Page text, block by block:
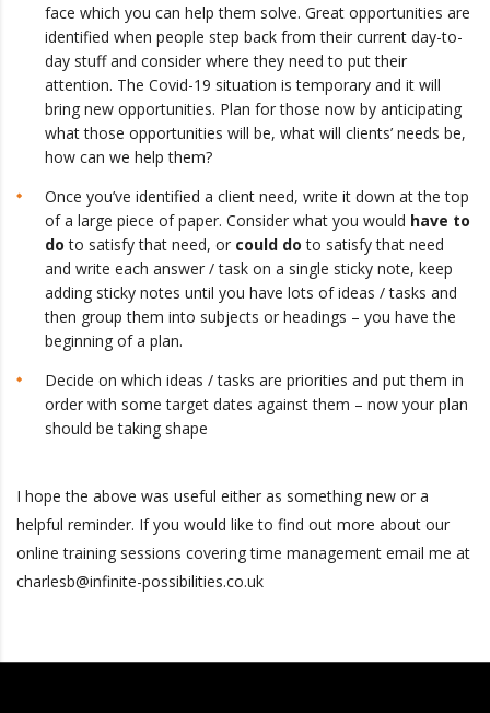
face which you can help them solve. Great opportunities are
identified when people step back from their current day-to-
day stuff and consider where they need to put their
attention. The Covid-19 situation is temporary and it will
bring new opportunities. Plan for those now by anticipating
what those opportunities will be, what will clients’ needs be,
how can we help them?
Once you’ve identified a client need, write it down at the top
of a large piece of paper. Consider what you would have to
do to satisfy that need, or could do to satisfy that need
and write each answer / task on a single sticky note, keep
adding sticky notes until you have lots of ideas / tasks and
then group them into subjects or headings – you have the
beginning of a plan.
Decide on which ideas / tasks are priorities and put them in
order with some target dates against them – now your plan
should be taking shape
I hope the above was useful either as something new or a
helpful reminder. If you would like to find out more about our
online training sessions covering time management email me at
charlesb@infinite-possibilities.co.uk